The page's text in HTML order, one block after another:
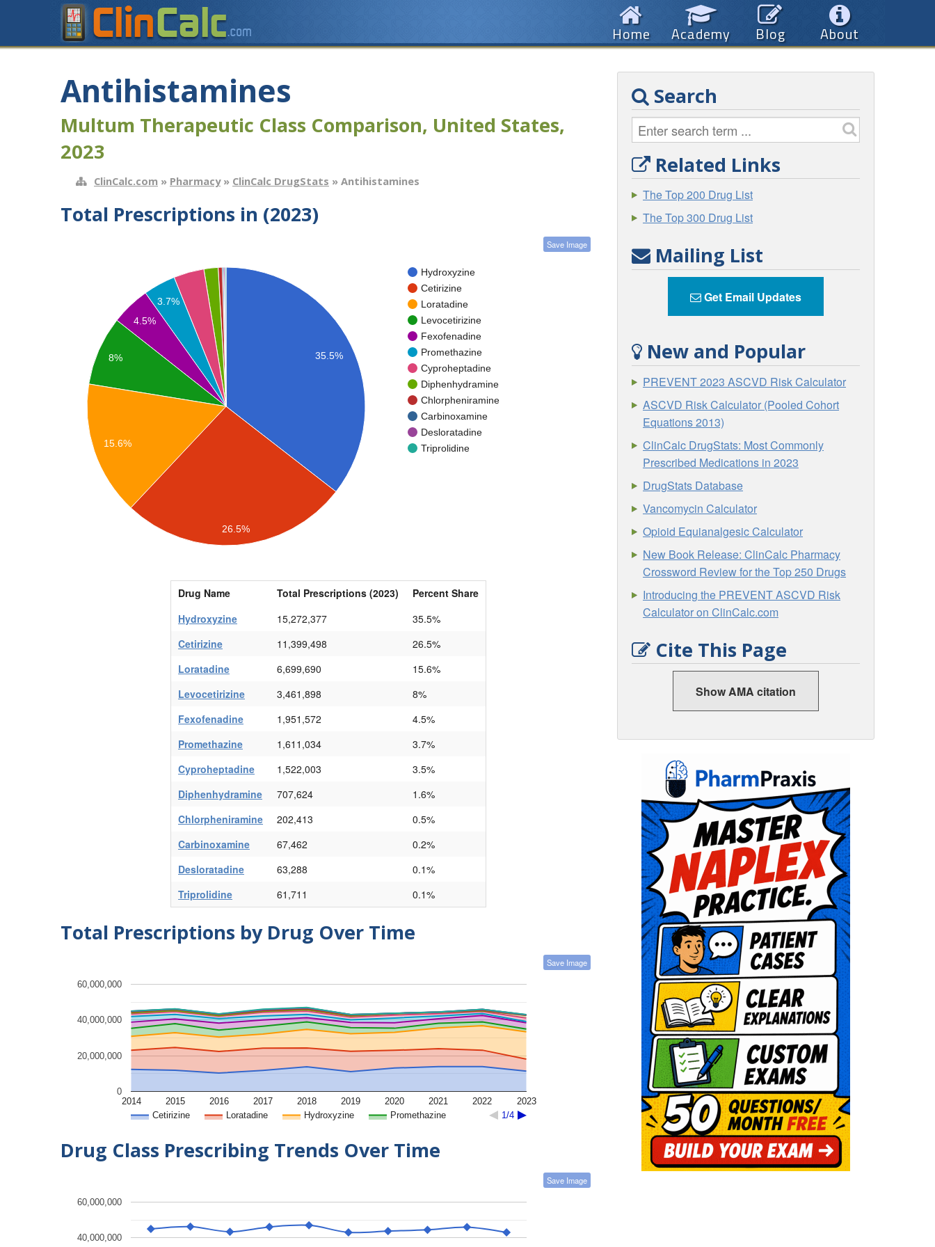
About
Blog
Academy
Home
Antihistamines
Multum Therapeutic Class Comparison, United States,
2023
ClinCalc.com » Pharmacy» ClinCalc DrugStats » Antihistamines
Total Prescriptions in (2023)
Save Image
Hydroxyzine
Cetirizine
Loratadine
Levocetirizine
Fexofenadine
Promethazine
Cyproheptadine
Diphenhydramine
Chlorpheniramine
Carbinoxamine
Desloratadine
Triprolidine
35.5%
3.7%
4.5%
8%
15.6%
26.5%
Drug Name Total Prescriptions (2023)
Percent Share
Hydroxyzine
15,272,377
35.5%
Cetirizine
11,399,498
26.5%
Loratadine
6,699,690
15.6%
Levocetirizine
3,461,898
8%
Fexofenadine
1,951,572
4.5%
Promethazine
1,611,034
3.7%
Cyproheptadine
1,522,003
3.5%
Diphenhydramine
707,624
1.6%
Chlorpheniramine
202,413
0.5%
Carbinoxamine
67,462
0.2%
Desloratadine
63,288
0.1%
Triprolidine
61,711 0.1%
Total Prescriptions by Drug Over Time
Save Image
Cetirizine Loratadine Hydroxyzine Promethazine 1/4
2014 2015 2016 2017 2018 2019 2020 2021 2022 2023
0
20,000,000
40,000,000
60,000,000
Drug Class Prescribing Trends Over Time
Save Image
40,000,000
60,000,000
Search
Related Links
The Top 200 Drug List
The Top 300 Drug List
Mailing List
Get Email Updates
New and Popular
PREVENT 2023 ASCVD Risk Calculator
ASCVD Risk Calculator (Pooled Cohort
Equations 2013)
ClinCalc DrugStats: Most Commonly
Prescribed Medications in 2023
DrugStats Database
Vancomycin Calculator
Opioid Equianalgesic Calculator
New Book Release: ClinCalc Pharmacy
Crossword Review for the Top 250 Drugs
Introducing the PREVENT ASCVD Risk
Calculator on ClinCalc.com
Cite This Page
Show AMA citation